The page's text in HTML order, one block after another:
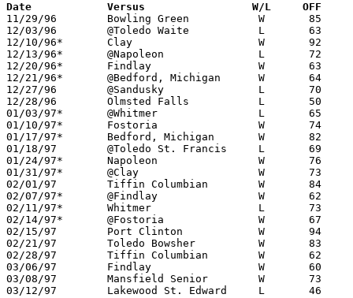
Date		Versus                 W/L     OFF
11/29/96	Bowling Green		W	85	62
12/03/96	@Toledo Waite		L	63	69
12/10/96*	Clay			W	92	65
12/13/96*	@Napoleon		L	72	79
12/20/96*	Findlay			W	63	50
12/21/96*	@Bedford, Michigan	W	64	62	12/06
12/27/96	@Sandusky		L	70	75	Holiday Tournament at Sandusky High School
12/28/96	Olmsted Falls		L	50	64	Holiday Tournament at Sandusky High School
01/03/97*	@Whitmer		L	65	74
01/10/97*	Fostoria		W	74	67
01/17/97*	Bedford, Michigan	W	82	64
01/18/97	@Toledo St. Francis	L	69	73	01/25
01/24/97*	Napoleon		W	76	68
01/31/97*	@Clay			W	73	64
02/01/97	Tiffin Columbian	W	84	74
02/07/97*	@Findlay		W	62	47
02/11/97*	Whitmer			L	73	78
02/14/97*	@Fostoria		W	67	66
02/15/97	Port Clinton		W	94	49
02/21/97	Toledo Bowsher		W	83	45
02/28/97	Tiffin Columbian	W	62	50	Division I Sectional Tournament at Willard High School
03/06/97	Findlay			W	60	40	Division I District Tournament at Bowling Green State University
03/08/97	Mansfield Senior	W	73	68	Division I District Tournament at Bowling Green State University
03/12/97	Lakewood St. Edward	L	46	78	Division I Regional Tournament at University of Toledo Savage Hall